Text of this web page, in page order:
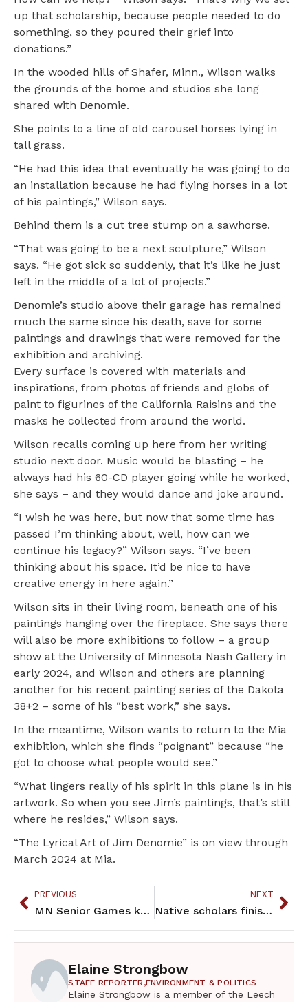
up that scholarship, because people needed to do
something, so they poured their grief into
donations.”
In the wooded hills of Shafer, Minn., Wilson walks
the grounds of the home and studios she long
shared with Denomie.
She points to a line of old carousel horses lying in
tall grass.
“He had this idea that eventually he was going to do
an installation because he had flying horses in a lot
of his paintings,” Wilson says.
Behind them is a cut tree stump on a sawhorse.
“That was going to be a next sculpture,” Wilson
says. “He got sick so suddenly, that it’s like he just
left in the middle of a lot of projects.”
Denomie’s studio above their garage has remained
much the same since his death, save for some
paintings and drawings that were removed for the
exhibition and archiving.
Every surface is covered with materials and
inspirations, from photos of friends and globs of
paint to figurines of the California Raisins and the
masks he collected from around the world.
Wilson recalls coming up here from her writing
studio next door. Music would be blasting – he
always had his 60-CD player going while he worked,
she says – and they would dance and joke around.
“I wish he was here, but now that some time has
passed I’m thinking about, well, how can we
continue his legacy?” Wilson says. “I’ve been
thinking about his space. It’d be nice to have
creative energy in here again.”
Wilson sits in their living room, beneath one of his
paintings hanging over the fireplace. She says there
will also be more exhibitions to follow – a group
show at the University of Minnesota Nash Gallery in
early 2024, and Wilson and others are planning
another for his recent painting series of the Dakota
38+2 – some of his “best work,” she says.
In the meantime, Wilson wants to return to the Mia
exhibition, which she finds “poignant” because “he
got to choose what people would see.”
“What lingers really of his spirit in this plane is in his
artwork. So when you see Jim’s paintings, that’s still
where he resides,” Wilson says.
“The Lyrical Art of Jim Denomie” is on view through
March 2024 at Mia.
PREVIOUS
MN Senior Games keeps elders moving and social
NEXT
Native scholars finish fellowships at MHS
Elaine Strongbow
STAFF REPORTER,ENVIRONMENT & POLITICS
Elaine Strongbow is a member of the Leech